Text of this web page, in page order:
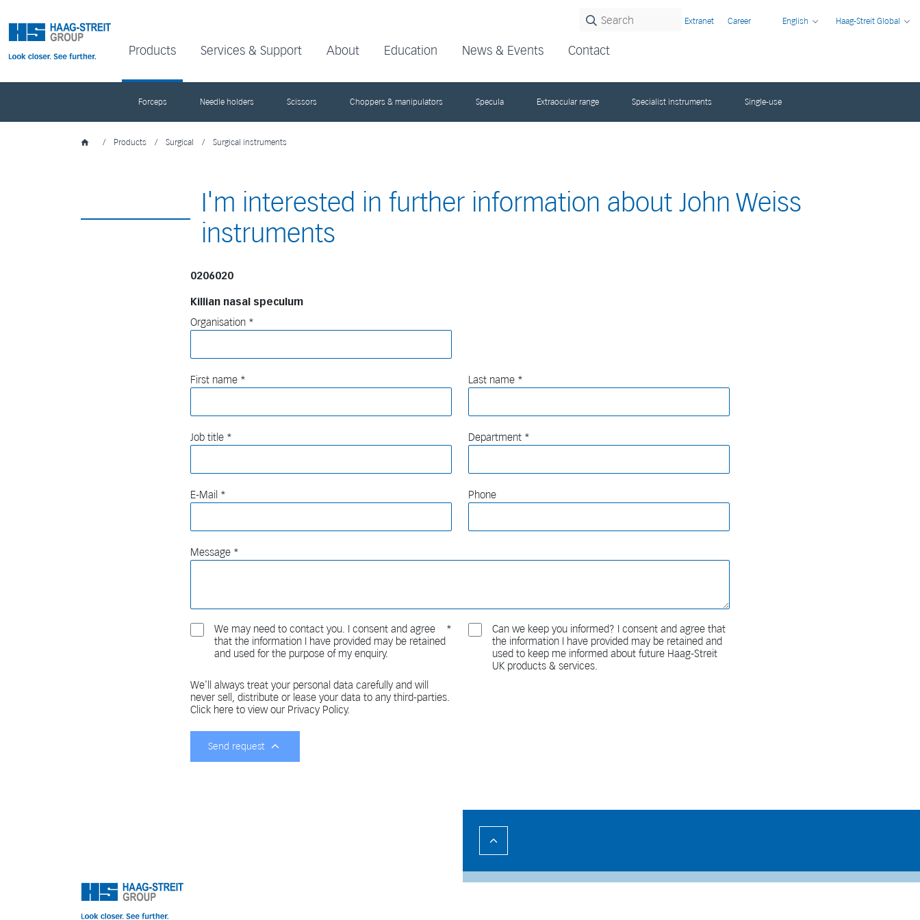
Products Services & Support About Education News & Events Contact
Extranet Career English Haag-Streit Global
Forceps Needle holders Scissors Choppers & manipulators Specula Extraocular range Specialist instruments Single-use
/ Products / Surgical / Surgical instruments
I'm interested in further information about John Weiss
instruments
0206020
Killian nasal speculum
Organisation
First name Last name
Job title Department
E-Mail Phone
Message
We may need to contact you. I consent and agree
that the information I have provided may be retained
and used for the purpose of my enquiry.
Can we keep you informed? I consent and agree that
the information I have provided may be retained and
used to keep me informed about future Haag-Streit
UK products & services.
We'll always treat your personal data carefully and will
never sell, distribute or lease your data to any third-parties.
Click here to view our Privacy Policy.
Send request